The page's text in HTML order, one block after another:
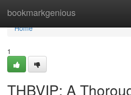
bookmarkgenious
Home
Home
1
THBVIP: A